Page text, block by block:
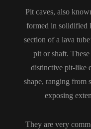
Pit caves, also
formed in solidified
section of a lava
pit or shaft.
distinctive pit-like
shape, ranging from
exposing
They are very